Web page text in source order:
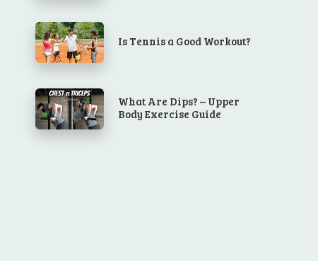
Is Tennis a Good Workout?
What Are Dips? – Upper
Body Exercise Guide